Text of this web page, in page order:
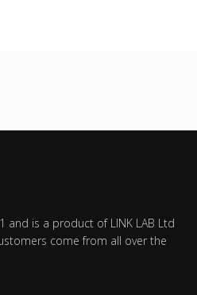
and is a product of LINK LAB Ltd
come from all over the